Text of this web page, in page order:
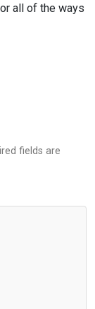
all of the ways
fields are